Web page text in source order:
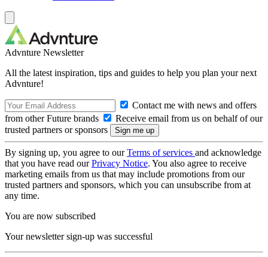
Advnture Newsletter
All the latest inspiration, tips and guides to help you plan your next
Advnture!
Contact me with news and offers
from other Future brands
Receive email from us on behalf of our
trusted partners or sponsors
By signing up, you agree to ourTerms of services and acknowledge
that you have read ourPrivacy Notice. You also agree to receive
marketing emails from us that may include promotions from our
trusted partners and sponsors, which you can unsubscribe from at
any time.
You are now subscribed
Your newsletter sign-up was successful